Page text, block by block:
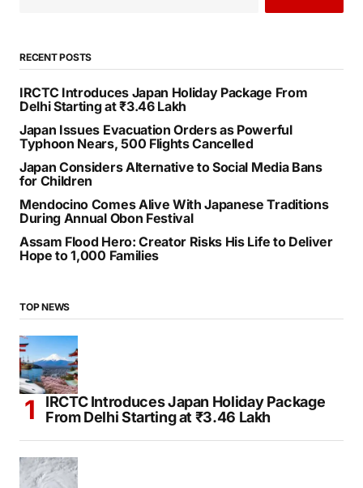
RECENT POSTS
IRCTC Introduces Japan Holiday Package From
Delhi Starting at ₹3.46 Lakh
Japan Issues Evacuation Orders as Powerful
Typhoon Nears, 500 Flights Cancelled
Japan Considers Alternative to Social Media Bans
for Children
Mendocino Comes Alive With Japanese Traditions
During Annual Obon Festival
Assam Flood Hero: Creator Risks His Life to Deliver
Hope to 1,000 Families
TOP NEWS
IRCTC Introduces Japan Holiday Package
From Delhi Starting at ₹3.46 Lakh